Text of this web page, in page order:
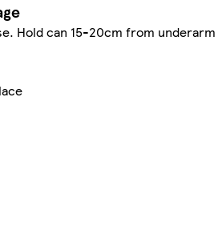
Hold can 15-20cm from underarm